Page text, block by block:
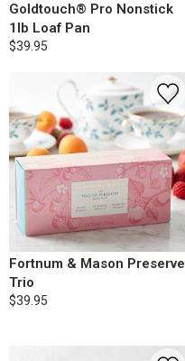
Goldtouch® Pro Nonstick
1lb Loaf Pan
$39.95
Fortnum & Mason Preserve
Trio
$39.95